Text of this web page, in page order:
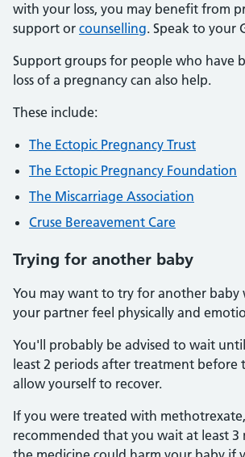
with your loss, you may benefit from
support or counselling. Speak to your
Support groups for people who have
loss of a pregnancy can also help.
These include:
The Ectopic Pregnancy Trust
The Ectopic Pregnancy Foundation
The Miscarriage Association
Cruse Bereavement Care
Trying for another baby
You may want to try for another baby
your partner feel physically and
You'll probably be advised to wait
least 2 periods after treatment before
allow yourself to recover.
If you were treated with
recommended that you wait at least 3